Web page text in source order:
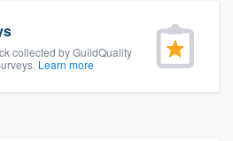
collected by GuildQuality
Learn more
our